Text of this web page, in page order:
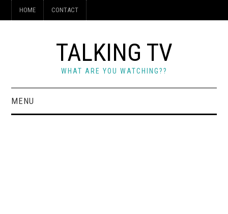
HOME CONTACT
TALKING TV
WHAT ARE YOU WATCHING??
MENU